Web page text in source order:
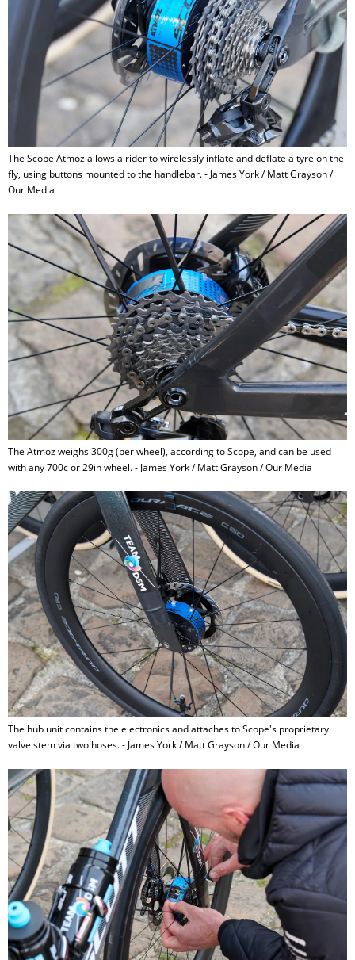
The Scope Atmoz allows a rider to wirelessly inflate and deflate a tyre on the
fly, using buttons mounted to the handlebar. - James York / Matt Grayson /
Our Media
The Atmoz weighs 300g (per wheel), according to Scope, and can be used
with any 700c or 29in wheel. - James York / Matt Grayson / Our Media
The hub unit contains the electronics and attaches to Scope's proprietary
valve stem via two hoses. - James York / Matt Grayson / Our Media